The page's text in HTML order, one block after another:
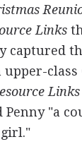
Links
captured
class
Links
Penny "a